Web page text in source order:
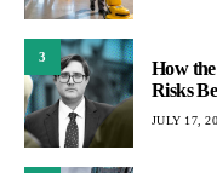
3
How
Risks
JULY 17,